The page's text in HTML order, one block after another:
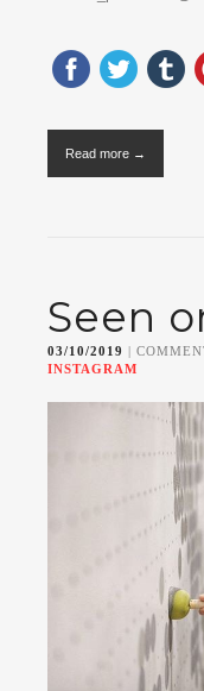
Read more →
Seen
03/10/2019 |
INSTAGRAM